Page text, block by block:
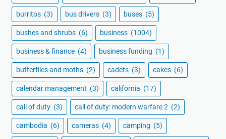
burritos (3) bus drivers (3) buses (5)
bushes and shrubs (6) business (1004)
business & finance (4) business funding (1)
butterflies and moths (2) cadets (3) cakes (6)
calendar management (3) california (17)
call of duty (3) call of duty: modern warfare 2 (2)
cambodia (6) cameras (4) camping (5)